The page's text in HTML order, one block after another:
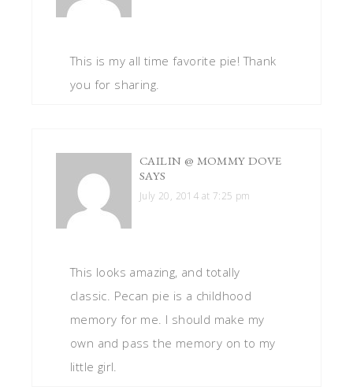
This is my all time favorite pie! Thank
you for sharing.
CAILIN @ MOMMY DOVE
SAYS
July 20, 2014 at 7:25 pm
This looks amazing, and totally
classic. Pecan pie is a childhood
memory for me. I should make my
own and pass the memory on to my
little girl.